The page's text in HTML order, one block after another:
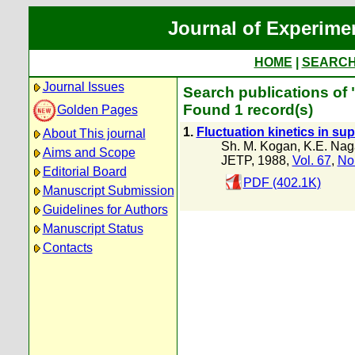
Journal of
HOME
Journal Issues
Golden Pages
About This journal
Aims and Scope
Editorial Board
Manuscript Submission
Guidelines for Authors
Manuscript Status
Contacts
Search publications of
Found 1 record(s)
1. Fluctuation kinetics in
Sh. M. Kogan, K.E.
JETP, 1988, Vol. 67,
PDF (402.1K)